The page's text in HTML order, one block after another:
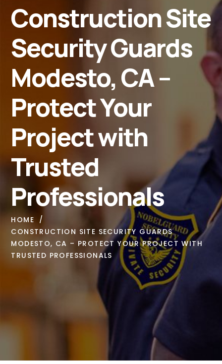
Construction Site
Security Guards
Modesto, CA –
Protect Your
Project with
Trusted
Professionals
HOME
CONSTRUCTION SITE SECURITY GUARDS
MODESTO, CA – PROTECT YOUR PROJECT WITH
TRUSTED PROFESSIONALS